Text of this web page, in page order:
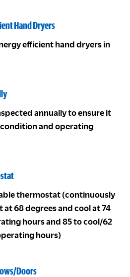
Hand Dryers
efficient hand dryers in
annually to ensure it
and operating
thermostat (continuously
68 degrees and cool at 74
hours and 85 to cool/62
hours)
Doors